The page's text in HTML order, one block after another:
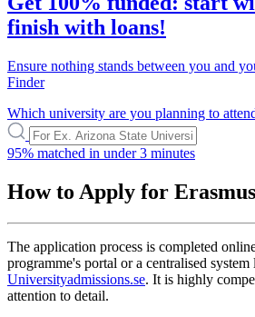
finish with loans!
Ensure nothing stands between you and
Finder
Which university are you planning to
95% matched in under 3 minutes
How to Apply for
The application process is completed
programme's portal or a centralised system
Universityadmissions.se. It is highly
attention to detail.